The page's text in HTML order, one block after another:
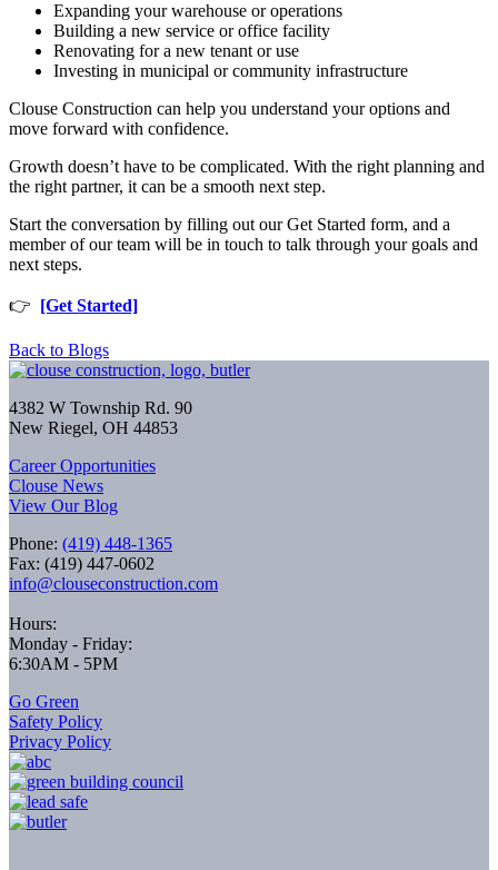
Expanding your warehouse or operations
Building a new service or office facility
Renovating for a new tenant or use
Investing in municipal or community infrastructure
Clouse Construction can help you understand your options and
move forward with confidence.
Growth doesn’t have to be complicated. With the right planning and
the right partner, it can be a smooth next step.
Start the conversation by filling out our Get Started form, and a
member of our team will be in touch to talk through your goals and
next steps.
👉 [Get Started]
Back to Blogs
4382 W Township Rd. 90
New Riegel, OH 44853
Career Opportunities
Clouse News
View Our Blog
Phone: (419) 448-1365
Fax: (419) 447-0602
info@clouseconstruction.com
Hours:
Monday - Friday:
6:30AM - 5PM
Go Green
Safety Policy
Privacy Policy